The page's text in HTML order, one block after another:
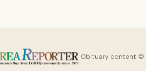
Obituary content ©